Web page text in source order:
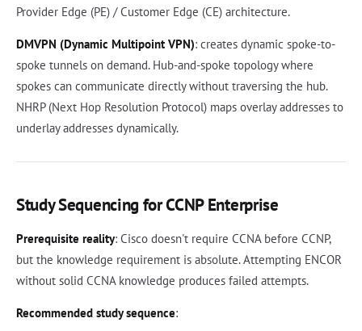
Provider Edge (PE) / Customer Edge (CE) architecture.
DMVPN (Dynamic Multipoint VPN): creates dynamic spoke-to-
spoke tunnels on demand. Hub-and-spoke topology where
spokes can communicate directly without traversing the hub.
NHRP (Next Hop Resolution Protocol) maps overlay addresses to
underlay addresses dynamically.
Study Sequencing for CCNP Enterprise
Prerequisite reality: Cisco doesn't require CCNA before CCNP,
but the knowledge requirement is absolute. Attempting ENCOR
without solid CCNA knowledge produces failed attempts.
Recommended study sequence: